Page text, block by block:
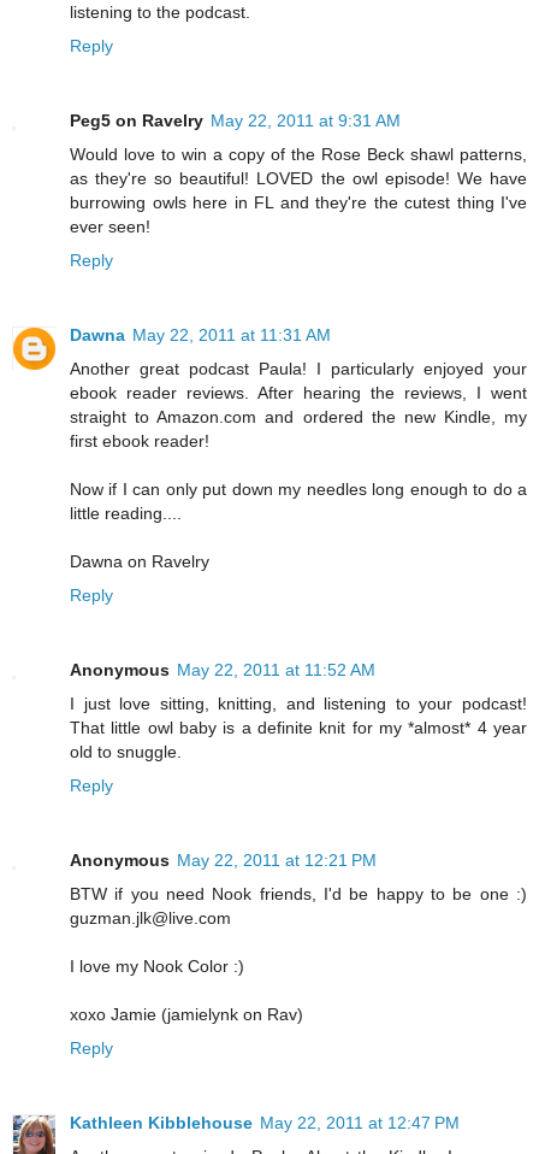
listening to the podcast.
Reply
Peg5 on Ravelry May 22, 2011 at 9:31 AM
Would love to win a copy of the Rose Beck shawl patterns,
as they're so beautiful! LOVED the owl episode! We have
burrowing owls here in FL and they're the cutest thing I've
ever seen!
Reply
Dawna May 22, 2011 at 11:31 AM
Another great podcast Paula! I particularly enjoyed your
ebook reader reviews. After hearing the reviews, I went
straight to Amazon.com and ordered the new Kindle, my
first ebook reader!
Now if I can only put down my needles long enough to do a
little reading....
Dawna on Ravelry
Reply
Anonymous May 22, 2011 at 11:52 AM
I just love sitting, knitting, and listening to your podcast!
That little owl baby is a definite knit for my *almost* 4 year
old to snuggle.
Reply
Anonymous May 22, 2011 at 12:21 PM
BTW if you need Nook friends, I'd be happy to be one :)
guzman.jlk@live.com
I love my Nook Color :)
xoxo Jamie (jamielynk on Rav)
Reply
Kathleen Kibblehouse May 22, 2011 at 12:47 PM